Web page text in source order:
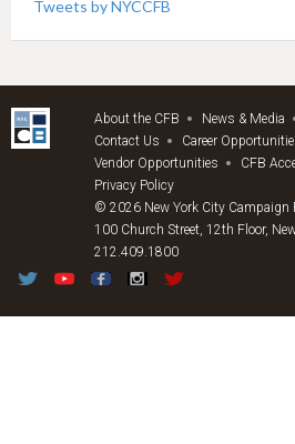
Tweets by NYCCFB
About the CFB News & Media
Contact Us
Career
Vendor Opportunities
CFB
Privacy Policy
© 2026 New York City Campaign
100 Church Street, 12th Floor,
212.409.1800